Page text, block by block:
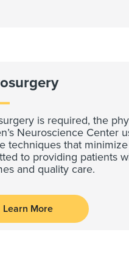
is required, the
Neuroscience Center
techniques that
to providing patients
and quality care.
Learn More